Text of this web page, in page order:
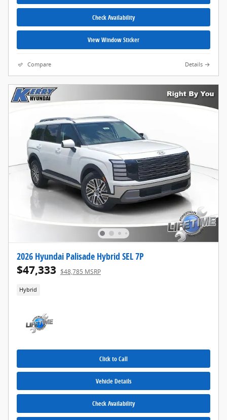
Check Availability
View Window Sticker
Compare Details
2026 Hyundai Palisade Hybrid SEL 7P
$47,333 $48,785 MSRP
Hybrid
Click to Call
Vehicle Details
Check Availability